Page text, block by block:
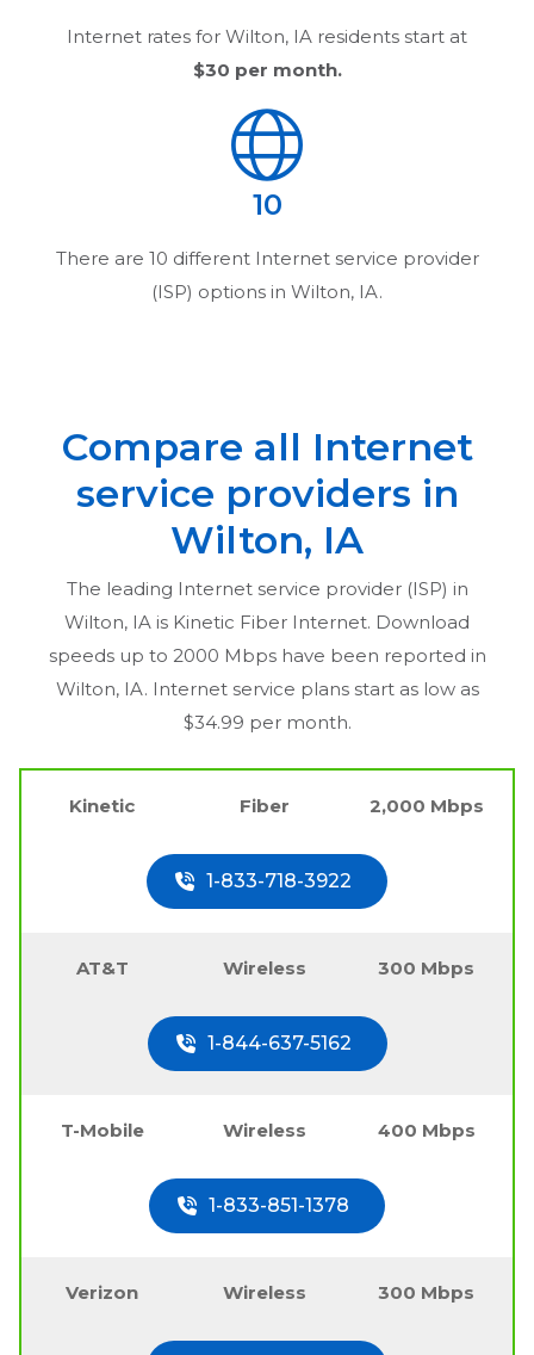
Internet rates for Wilton, IA residents start at
$30 per month.
10
There are 10 different Internet service provider
(ISP) options in Wilton, IA.
Compare all Internet
service providers in
Wilton, IA
The leading Internet service provider (ISP) in
Wilton, IA is Kinetic Fiber Internet. Download
speeds up to 2000 Mbps have been reported in
Wilton, IA. Internet service plans start as low as
$34.99 per month.
Kinetic Fiber 2,000 Mbps
1-833-718-3922
AT&T Wireless 300 Mbps
1-844-637-5162
T-Mobile Wireless 400 Mbps
1-833-851-1378
Verizon Wireless 300 Mbps